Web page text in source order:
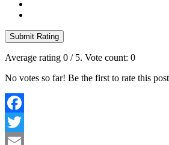
Submit Rating
Average rating 0 / 5. Vote count: 0
No votes so far! Be the first to rate this
Facebook
Twitter